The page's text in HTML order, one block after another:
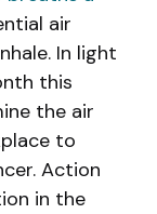
air
In light
this
the air
to
Action
in the